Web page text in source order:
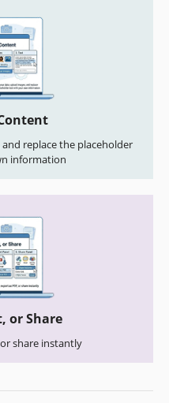
replace the placeholder
information
or Share
share instantly